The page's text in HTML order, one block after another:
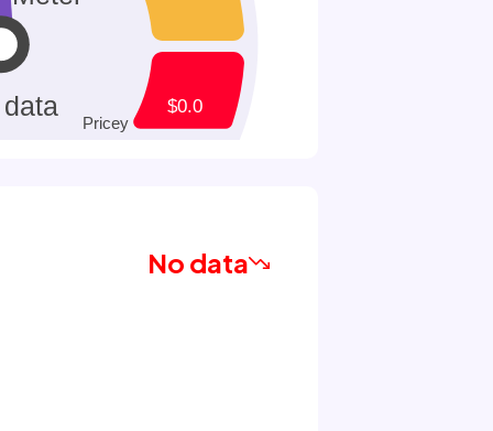
No data